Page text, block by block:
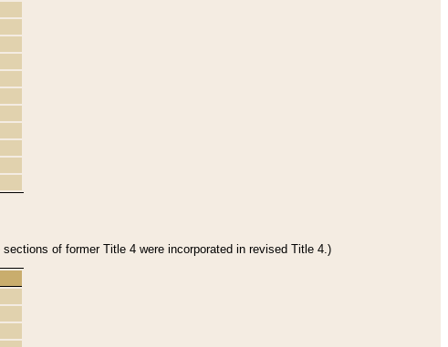
of former Title 4 were incorporated in revised Title 4.)